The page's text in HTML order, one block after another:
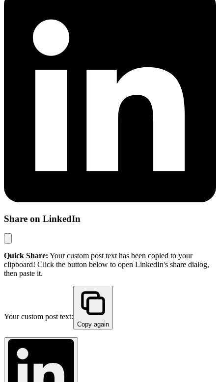
Share on LinkedIn
Quick Share: Your custom post text has been copied to your
clipboard! Click the button below to open LinkedIn's share dialog,
then paste it.
Your custom post text:
Copy again